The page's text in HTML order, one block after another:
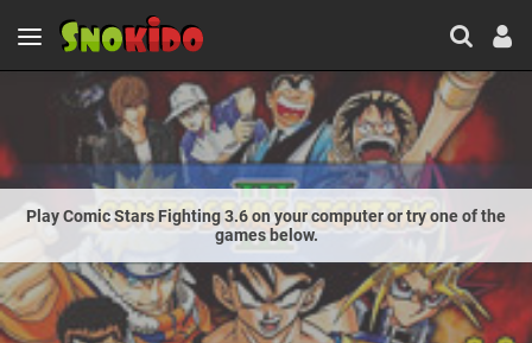
Play Comic Stars Fighting 3.6 on your computer or try one of the
games below.